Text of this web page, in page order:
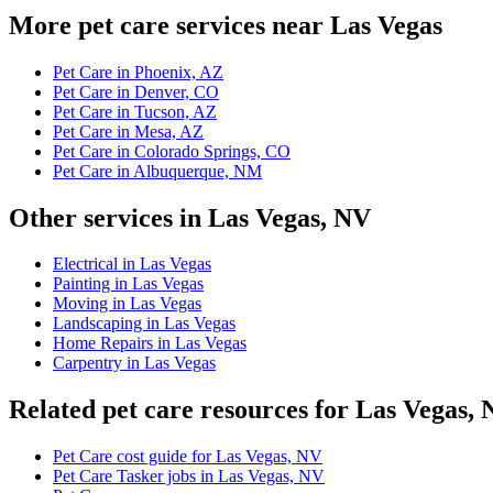
More pet care services near Las Vegas
Pet Care in Phoenix, AZ
Pet Care in Denver, CO
Pet Care in Tucson, AZ
Pet Care in Mesa, AZ
Pet Care in Colorado Springs, CO
Pet Care in Albuquerque, NM
Other services in Las Vegas, NV
Electrical in Las Vegas
Painting in Las Vegas
Moving in Las Vegas
Landscaping in Las Vegas
Home Repairs in Las Vegas
Carpentry in Las Vegas
Related pet care resources for Las Vegas,
Pet Care cost guide for Las Vegas, NV
Pet Care Tasker jobs in Las Vegas, NV